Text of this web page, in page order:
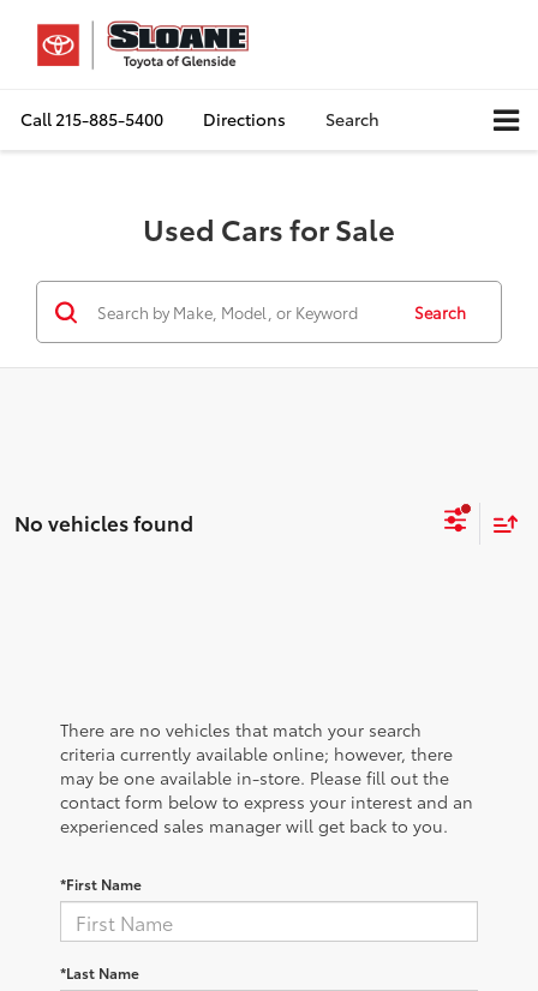
Call215-885-5400 Directions Search
Used Cars for Sale
Search
No vehicles found
There are no vehicles that match your search
criteria currently available online; however, there
may be one available in-store. Please fill out the
contact form below to express your interest and an
experienced sales manager will get back to you.
*First Name
*Last Name